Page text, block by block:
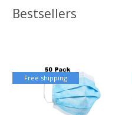
Bestsellers
Free shipping